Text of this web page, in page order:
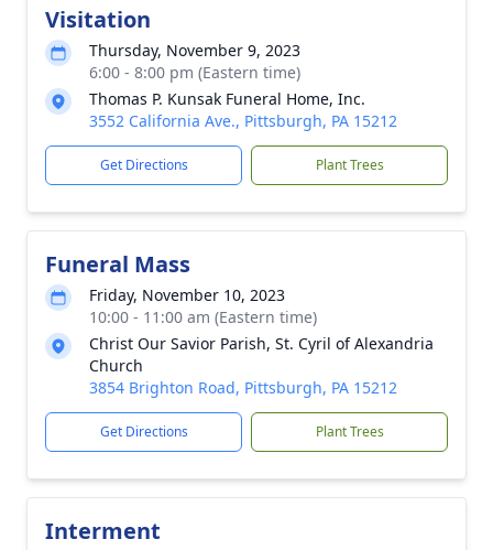
Visitation
Thursday, November 9, 2023
6:00 - 8:00 pm (Eastern time)
Thomas P. Kunsak Funeral Home, Inc.
3552 California Ave., Pittsburgh, PA 15212
Get Directions Plant Trees
Funeral Mass
Friday, November 10, 2023
10:00 - 11:00 am (Eastern time)
Christ Our Savior Parish, St. Cyril of Alexandria
Church
3854 Brighton Road, Pittsburgh, PA 15212
Get Directions Plant Trees
Interment